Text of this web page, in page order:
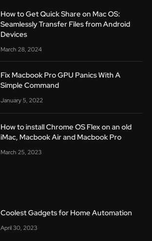
How to Get Quick Share on Mac OS:
Seamlessly Transfer Files from Android
Devices
March 28, 2024
Fix Macbook Pro GPU Panics With A
Simple Command
January 5, 2022
How to install Chrome OS Flex on an old
iMac, Macbook Air and Macbook Pro
March 25, 2023
Coolest Gadgets for Home Automation
April 30, 2023